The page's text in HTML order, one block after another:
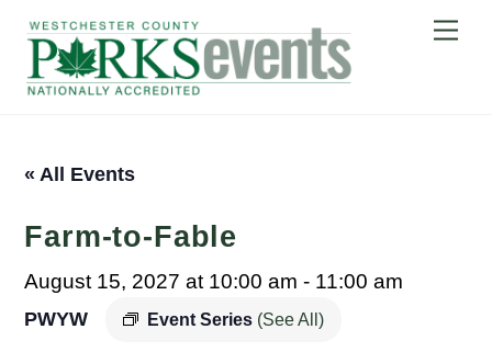
content
« All Events
Farm-to-Fable
August 15, 2027 at 10:00 am - 11:00 am
Event Series (See All)
PWYW